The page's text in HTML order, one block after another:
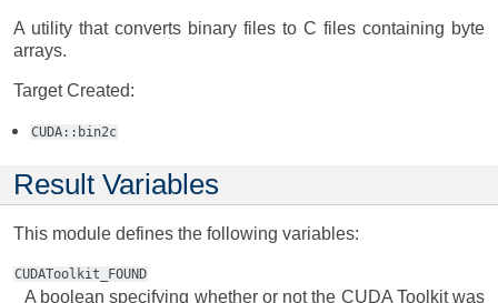
A utility that converts binary files to C files containing byte
arrays.
Target Created:
CUDA::bin2c
Result Variables
This module defines the following variables:
CUDAToolkit_FOUND
A boolean specifying whether or not the CUDA Toolkit was